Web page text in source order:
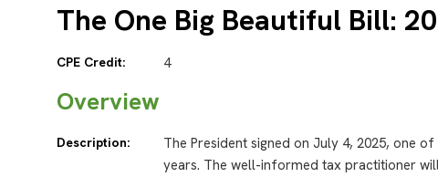
The One Big Beautiful Bill:
CPE Credit: 4
Overview
Description:
The President signed on July 4, 2025, one
years. The well-informed tax practitioner